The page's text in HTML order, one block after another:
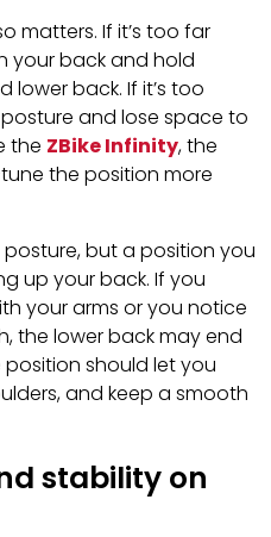
matters. If it’s too far
your back and hold
lower back. If it’s too
and lose space to
the ZBike Infinity, the
the position more
posture, but a position you
up your back. If you
your arms or you notice
the lower back may end
should let you
and keep a smooth
stability on